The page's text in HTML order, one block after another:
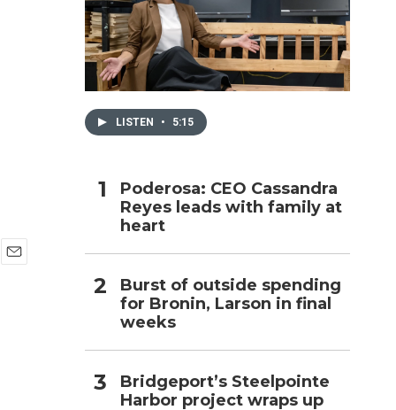
LISTEN • 5:15
Poderosa: CEO Cassandra
Reyes leads with family at
heart
Burst of outside spending
for Bronin, Larson in final
weeks
Bridgeport’s Steelpointe
Harbor project wraps up